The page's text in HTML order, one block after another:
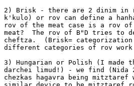
2) Brisk - there are 2 dinim in
k'kulo) or rov can define a
rov of the meat case is a rov of
meat?  The rov of B"D tries to
cheftza.  (Brisk=
different categories of rov
3) Hungarian or Polish (I made
darchei limud!) - we find (Nida
chezkas hagavra being